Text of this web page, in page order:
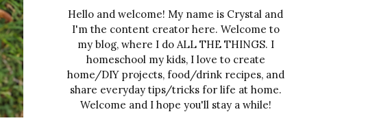
Hello and welcome! My name is Crystal and
I'm the content creator here. Welcome to
my blog, where I do ALL THE THINGS. I
homeschool my kids, I love to create
home/DIY projects, food/drink recipes, and
share everyday tips/tricks for life at home.
Welcome and I hope you'll stay a while!